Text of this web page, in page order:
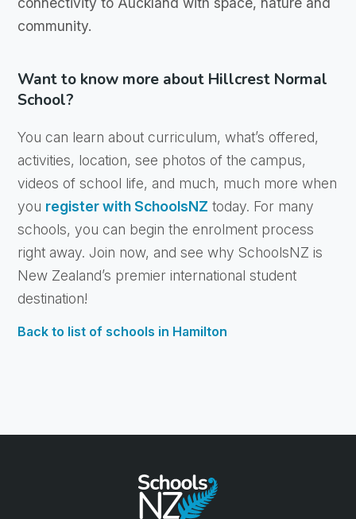
community.
Want to know more about Hillcrest Normal
School?
You can learn about curriculum, what’s offered,
activities, location, see photos of the campus,
videos of school life, and much, much more when
you register with SchoolsNZ today. For many
schools, you can begin the enrolment process
right away. Join now, and see why SchoolsNZ is
New Zealand’s premier international student
destination!
Back to list of schools in Hamilton